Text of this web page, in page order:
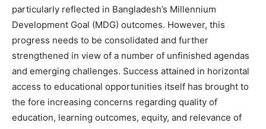
particularly reflected in Bangladesh’s Millennium
Development Goal (MDG) outcomes. However, this
progress needs to be consolidated and further
strengthened in view of a number of unfinished agendas
and emerging challenges. Success attained in horizontal
access to educational opportunities itself has brought to
the fore increasing concerns regarding quality of
education, learning outcomes, equity, and relevance of